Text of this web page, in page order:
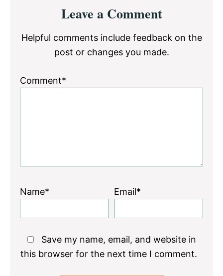
InteractionsLeave a Comment
Helpful comments include feedback on the
post or changes you made.
Comment*
Name* Email*
Save my name, email, and website in
this browser for the next time I comment.